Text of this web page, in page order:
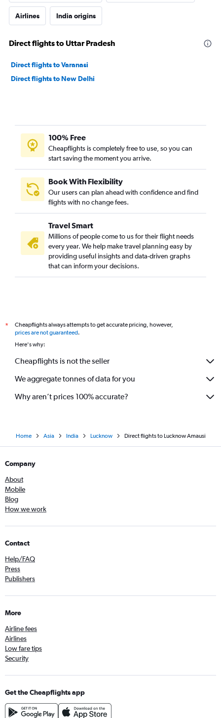
Airlines India origins
Direct flights to Uttar Pradesh
Direct flights to Varanasi
Direct flights to New Delhi
100% Free
Cheapflights is completely free to use, so you can
start saving the moment you arrive.
Book With Flexibility
Our users can plan ahead with confidence and find
flights with no change fees.
Travel Smart
Millions of people come to us for their flight needs
every year. We help make travel planning easy by
providing useful insights and data-driven graphs
that can inform your decisions.
*
Cheapflights always attempts to get accurate pricing, however,
prices are not guaranteed.
Here's why:
Cheapflights is not the seller
We aggregate tonnes of data for you
Why aren’t prices 100% accurate?
Home Asia India Lucknow Direct flights to Lucknow Amausi
Company
About
Mobile
Blog
How we work
Contact
Help/FAQ
Press
Publishers
More
Airline fees
Airlines
Low fare tips
Security
Get the Cheapflights app